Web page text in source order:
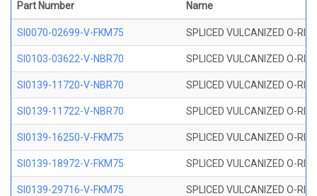
Part Number Name
SI0070-02699-V-FKM75 SPLICED VULCANIZED O-
SI0103-03622-V-NBR70 SPLICED VULCANIZED O-
SI0139-11720-V-NBR70 SPLICED VULCANIZED O-
SI0139-11722-V-NBR70 SPLICED VULCANIZED O-
SI0139-16250-V-FKM75 SPLICED VULCANIZED O-
SI0139-18972-V-FKM75 SPLICED VULCANIZED O-
SI0139-29716-V-FKM75 SPLICED VULCANIZED O-